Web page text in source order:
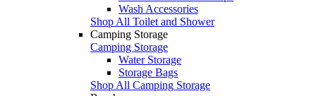
Wash Accessories
Shop All Toilet and Shower
Camping Storage
Camping Storage
Water Storage
Storage Bags
Shop All Camping Storage